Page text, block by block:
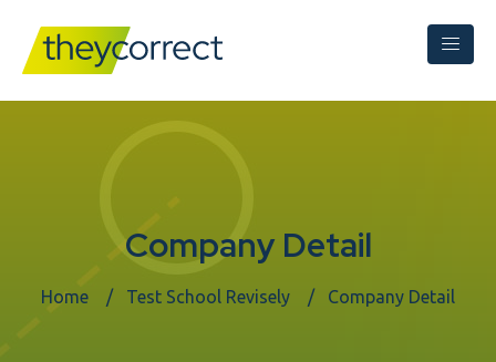
Company Detail
Home Test School Revisely Company Detail